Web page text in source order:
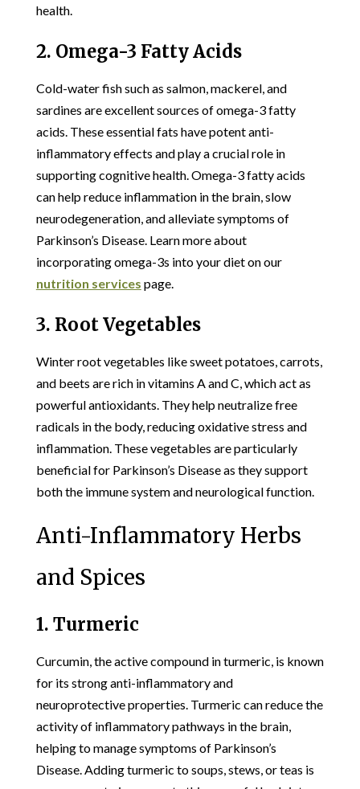
health.
2. Omega-3 Fatty Acids
Cold-water fish such as salmon, mackerel, and
sardines are excellent sources of omega-3 fatty
acids. These essential fats have potent anti-
inflammatory effects and play a crucial role in
supporting cognitive health. Omega-3 fatty acids
can help reduce inflammation in the brain, slow
neurodegeneration, and alleviate symptoms of
Parkinson’s Disease. Learn more about
incorporating omega-3s into your diet on our
nutrition services page.
3. Root Vegetables
Winter root vegetables like sweet potatoes, carrots,
and beets are rich in vitamins A and C, which act as
powerful antioxidants. They help neutralize free
radicals in the body, reducing oxidative stress and
inflammation. These vegetables are particularly
beneficial for Parkinson’s Disease as they support
both the immune system and neurological function.
Anti-Inflammatory Herbs
and Spices
1. Turmeric
Curcumin, the active compound in turmeric, is known
for its strong anti-inflammatory and
neuroprotective properties. Turmeric can reduce the
activity of inflammatory pathways in the brain,
helping to manage symptoms of Parkinson’s
Disease. Adding turmeric to soups, stews, or teas is